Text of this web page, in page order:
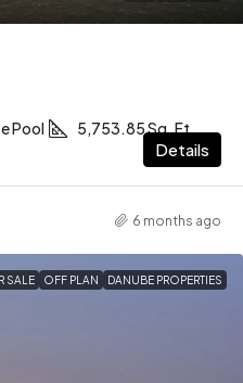
Pool 5,753.85 Sq. Ft
Details
6 months ago
SALE OFF PLAN DANUBE PROPERTIES